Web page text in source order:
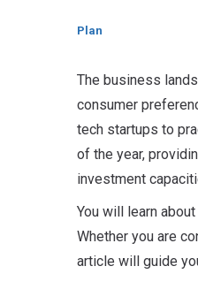
Plan
The business
consumer
tech startups to
of the year,
investment
You will learn
Whether you are
article will guide